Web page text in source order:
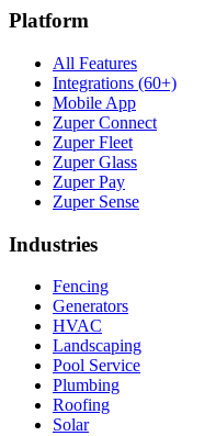
Platform
All Features
Integrations (60+)
Mobile App
Zuper Connect
Zuper Fleet
Zuper Glass
Zuper Pay
Zuper Sense
Industries
Fencing
Generators
HVAC
Landscaping
Pool Service
Plumbing
Roofing
Solar